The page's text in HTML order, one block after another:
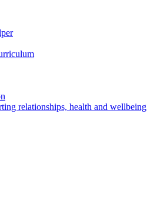
relationships, health and wellbeing